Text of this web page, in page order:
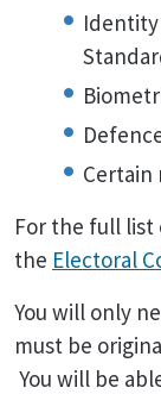
Identity
Certain
For the full list
the Electoral
You will only
must be
You will be